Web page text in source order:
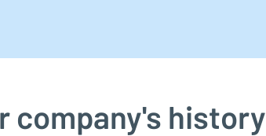
company's history